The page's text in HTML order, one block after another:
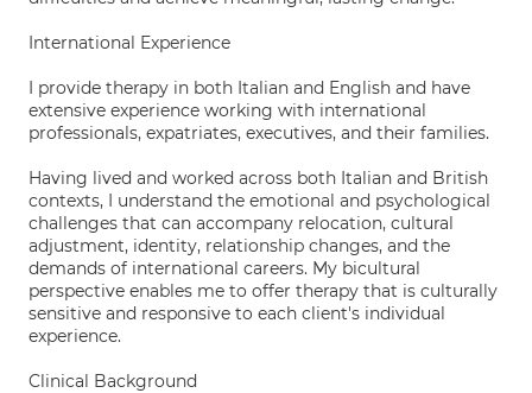
International Experience
I provide therapy in both Italian and English and have
extensive experience working with international
professionals, expatriates, executives, and their families.
Having lived and worked across both Italian and British
contexts, I understand the emotional and psychological
challenges that can accompany relocation, cultural
adjustment, identity, relationship changes, and the
demands of international careers. My bicultural
perspective enables me to offer therapy that is culturally
sensitive and responsive to each client's individual
experience.
Clinical Background